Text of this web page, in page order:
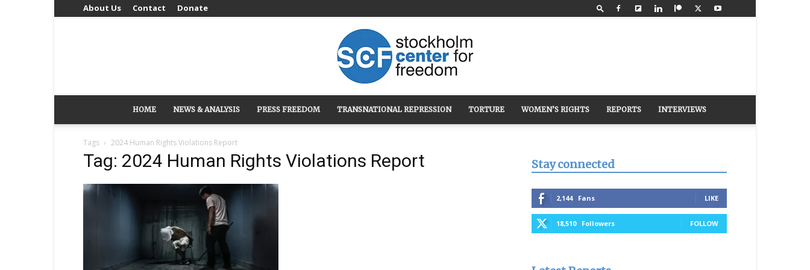
About Us Contact Donate
Stockholm
HOME NEWS & ANALYSIS PRESS FREEDOM TRANSNATIONAL REPRESSION TORTURE WOMEN’S RIGHTS REPORTS INTERVIEWS
Tags 2024 Human Rights Violations Report
Tag: 2024 Human Rights Violations Report Stay connected
2,144 Fans LIKE
18,510 Followers FOLLOW